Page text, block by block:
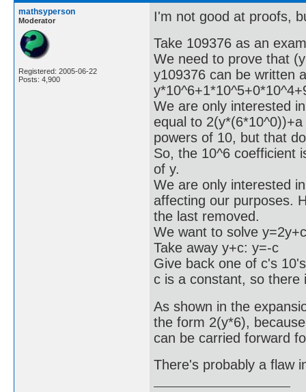
mathsyperson
Moderator
Registered: 2005-06-22
Posts: 4,900
I'm not good at proofs,
Take 109376 as an
We need to prove that
y109376 can be written
We are only interested
equal to
powers of 10, but that
So, the 10^6 coefficient
of y.
We are only interested
affecting our purposes.
the last removed.
We want to solve
Take away y+c: y=-c
Give back one of c's
c is a constant, so there
As shown in the
the form 2(y*6),
can be carried forward
There's probably a flaw